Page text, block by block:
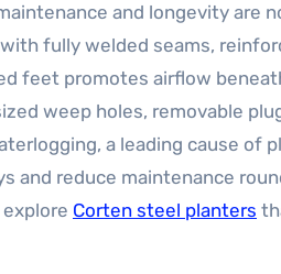
and longevity are
fully welded seams,
feet promotes airflow
weep holes, removable
a leading cause of
and reduce maintenance
Corten steel planters